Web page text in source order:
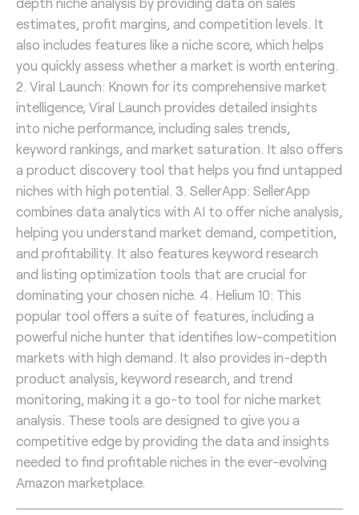
estimates, profit margins, and competition levels. It
also includes features like a niche score, which helps
you quickly assess whether a market is worth entering.
2. Viral Launch: Known for its comprehensive market
intelligence, Viral Launch provides detailed insights
into niche performance, including sales trends,
keyword rankings, and market saturation. It also offers
a product discovery tool that helps you find untapped
niches with high potential. 3. SellerApp: SellerApp
combines data analytics with AI to offer niche analysis,
helping you understand market demand, competition,
and profitability. It also features keyword research
and listing optimization tools that are crucial for
dominating your chosen niche. 4. Helium 10: This
popular tool offers a suite of features, including a
powerful niche hunter that identifies low-competition
markets with high demand. It also provides in-depth
product analysis, keyword research, and trend
monitoring, making it a go-to tool for niche market
analysis. These tools are designed to give you a
competitive edge by providing the data and insights
needed to find profitable niches in the ever-evolving
Amazon marketplace.